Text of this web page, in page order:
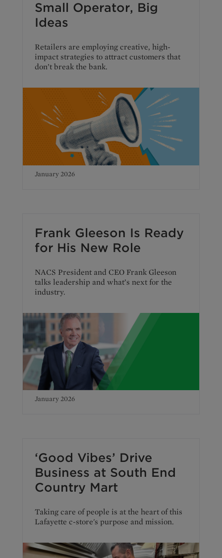
Small Operator, Big
Ideas
Retailers are employing creative, high-
impact strategies to attract customers that
don’t break the bank.
January 2026
Frank Gleeson Is Ready
for His New Role
NACS President and CEO Frank Gleeson
talks leadership and what’s next for the
industry.
January 2026
‘Good Vibes’ Drive
Business at South End
Country Mart
Taking care of people is at the heart of this
Lafayette c-store's purpose and mission.